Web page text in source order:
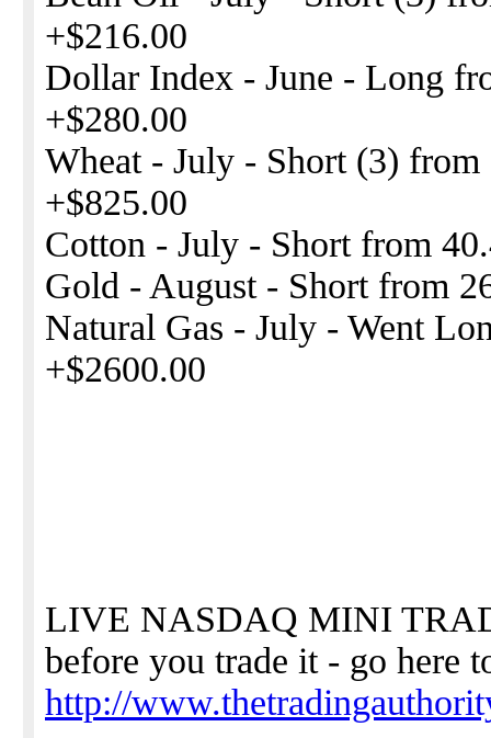
+$216.00
Dollar Index - June - Long
+$280.00
Wheat - July - Short (3)
+$825.00
Cotton - July - Short from
Gold - August - Short from
Natural Gas - July - Went
+$2600.00
LIVE NASDAQ MINI
before you trade it - go here
http://